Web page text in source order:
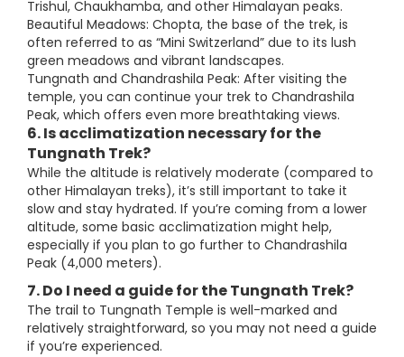
Trishul, Chaukhamba, and other Himalayan peaks.
Beautiful Meadows: Chopta, the base of the trek, is
often referred to as “Mini Switzerland” due to its lush
green meadows and vibrant landscapes.
Tungnath and Chandrashila Peak: After visiting the
temple, you can continue your trek to Chandrashila
Peak, which offers even more breathtaking views.
6. Is acclimatization necessary for the
Tungnath Trek?
While the altitude is relatively moderate (compared to
other Himalayan treks), it’s still important to take it
slow and stay hydrated. If you’re coming from a lower
altitude, some basic acclimatization might help,
especially if you plan to go further to Chandrashila
Peak (4,000 meters).
7. Do I need a guide for the Tungnath Trek?
The trail to Tungnath Temple is well-marked and
relatively straightforward, so you may not need a guide
if you’re experienced.